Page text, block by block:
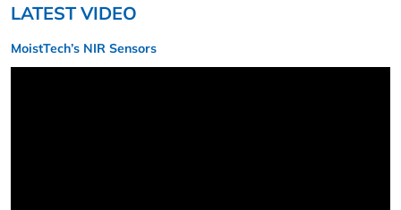
LATEST VIDEO
MoistTech’s NIR Sensors